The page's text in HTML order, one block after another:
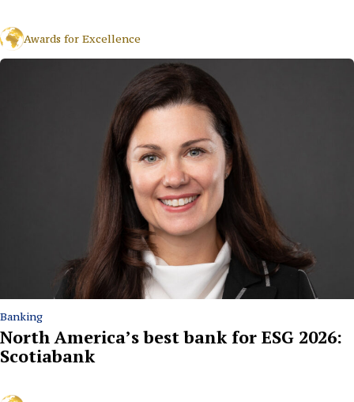
Awards for Excellence
Banking
North America’s best bank for ESG 2026:
Scotiabank